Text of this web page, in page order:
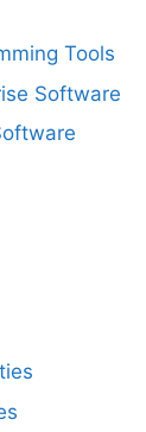
Tools
Software